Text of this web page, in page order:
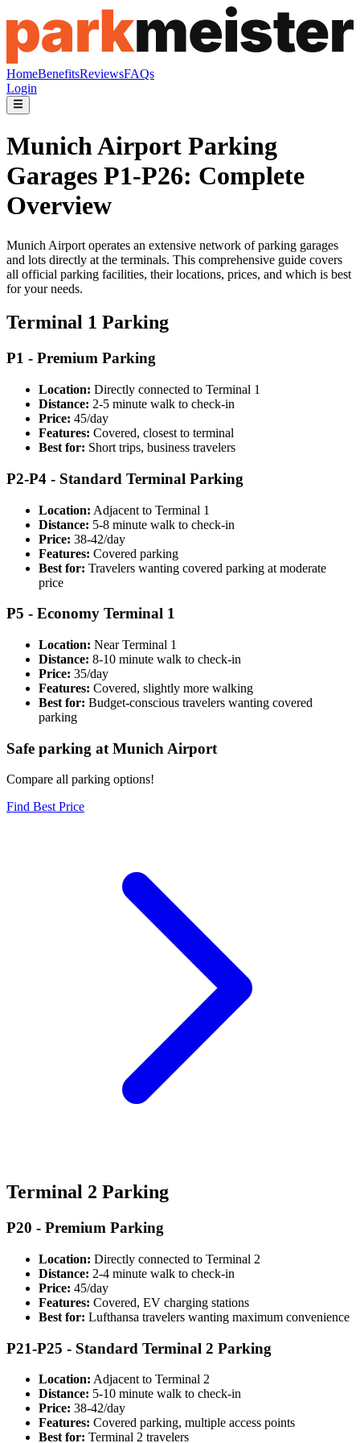
HomeBenefitsReviewsFAQs
Login
Munich Airport Parking
Garages P1-P26: Complete
Overview
Munich Airport operates an extensive network of parking garages
and lots directly at the terminals. This comprehensive guide covers
all official parking facilities, their locations, prices, and which is best
for your needs.
Terminal 1 Parking
P1 - Premium Parking
Location: Directly connected to Terminal 1
Distance: 2-5 minute walk to check-in
Price: 45/day
Features: Covered, closest to terminal
Best for: Short trips, business travelers
P2-P4 - Standard Terminal Parking
Location: Adjacent to Terminal 1
Distance: 5-8 minute walk to check-in
Price: 38-42/day
Features: Covered parking
Best for: Travelers wanting covered parking at moderate
price
P5 - Economy Terminal 1
Location: Near Terminal 1
Distance: 8-10 minute walk to check-in
Price: 35/day
Features: Covered, slightly more walking
Best for: Budget-conscious travelers wanting covered
parking
Safe parking at Munich Airport
Compare all parking options!
Find Best Price
Terminal 2 Parking
P20 - Premium Parking
Location: Directly connected to Terminal 2
Distance: 2-4 minute walk to check-in
Price: 45/day
Features: Covered, EV charging stations
Best for: Lufthansa travelers wanting maximum convenience
P21-P25 - Standard Terminal 2 Parking
Location: Adjacent to Terminal 2
Distance: 5-10 minute walk to check-in
Price: 38-42/day
Features: Covered parking, multiple access points
Best for: Terminal 2 travelers